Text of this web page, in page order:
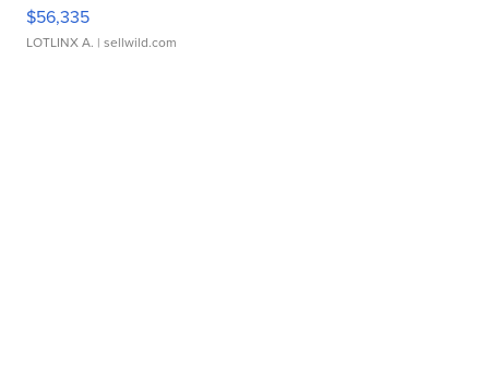
$56,335
LOTLINX A. | sellwild.com